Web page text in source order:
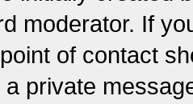
moderator. If
of contact
private